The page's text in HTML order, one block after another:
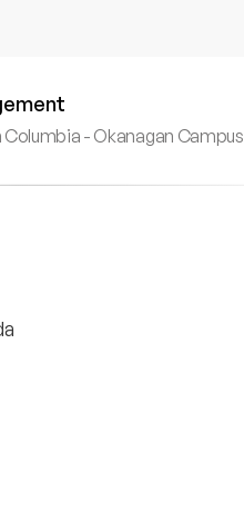
- Okanagan Campus